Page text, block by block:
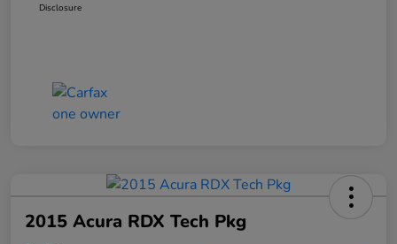
Disclosure
2015 Acura RDX Tech Pkg